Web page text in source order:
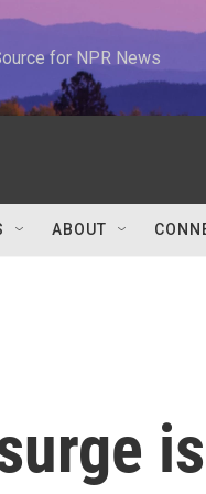
for NPR News
ABOUT